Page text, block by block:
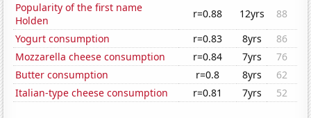
Popularity of the first name
Holden
r=0.88 12yrs
88
Yogurt consumption
r=0.83 8yrs
86
Mozzarella cheese consumption
r=0.84 7yrs
76
Butter consumption
r=0.8 8yrs
62
Italian-type cheese consumption
r=0.81 7yrs 52